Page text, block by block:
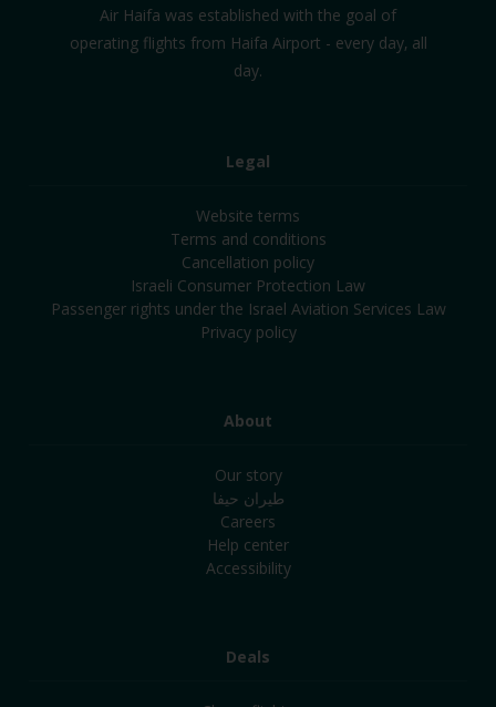
Air Haifa was established with the goal of
operating flights from Haifa Airport - every day‚ all
day.
Legal
Website terms
Terms and conditions
Cancellation policy
Israeli Consumer Protection Law
Passenger rights under the Israel Aviation Services Law
Privacy policy
About
Our story
طيران حيفا
Careers
Help center
Accessibility
Deals